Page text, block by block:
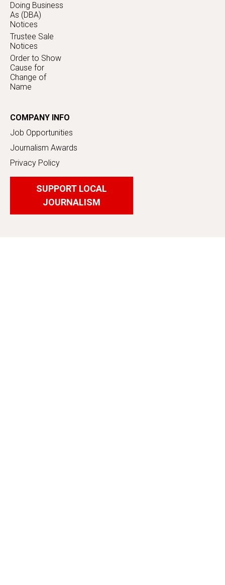
Doing Business
As (DBA)
Notices
Trustee Sale
Notices
Order to Show
Cause for
Change of
Name
COMPANY INFO
Job Opportunities
Journalism Awards
Privacy Policy
SUPPORT LOCAL
JOURNALISM